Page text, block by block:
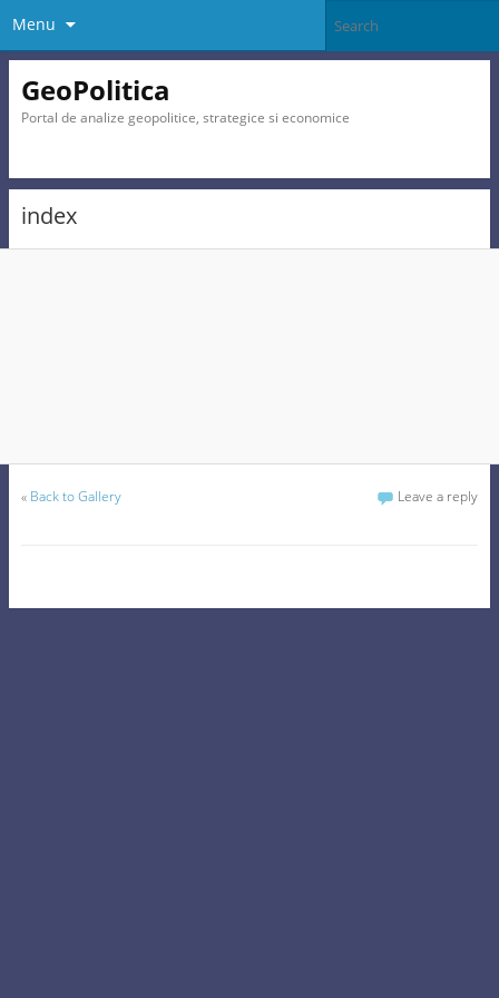
Menu
GeoPolitica
Portal de analize geopolitice, strategice si economice
index
« Back to Gallery Leave a reply